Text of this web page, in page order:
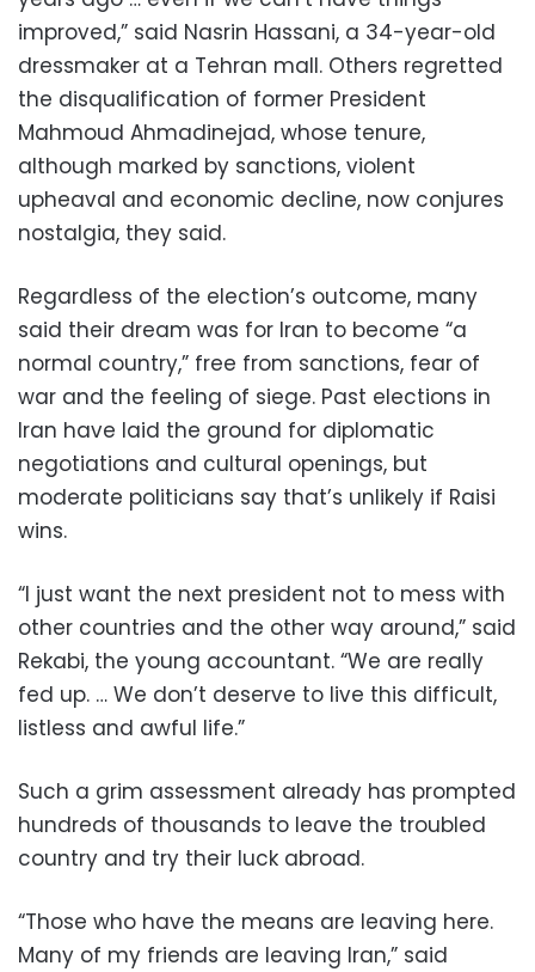
improved,” said Nasrin Hassani, a 34-year-old
dressmaker at a Tehran mall. Others regretted
the disqualification of former President
Mahmoud Ahmadinejad, whose tenure,
although marked by sanctions, violent
upheaval and economic decline, now conjures
nostalgia, they said.
Regardless of the election’s outcome, many
said their dream was for Iran to become “a
normal country,” free from sanctions, fear of
war and the feeling of siege. Past elections in
Iran have laid the ground for diplomatic
negotiations and cultural openings, but
moderate politicians say that’s unlikely if Raisi
wins.
“I just want the next president not to mess with
other countries and the other way around,” said
Rekabi, the young accountant. “We are really
fed up. … We don’t deserve to live this difficult,
listless and awful life.”
Such a grim assessment already has prompted
hundreds of thousands to leave the troubled
country and try their luck abroad.
“Those who have the means are leaving here.
Many of my friends are leaving Iran,” said